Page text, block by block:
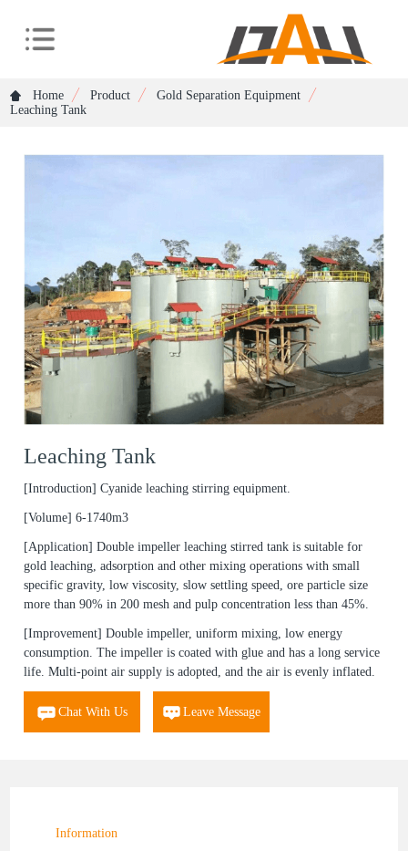
Home Product
Gold Separation Equipment
Leaching Tank
Leaching Tank
[Introduction] Cyanide leaching stirring equipment.
[Volume] 6-1740m3
[Application] Double impeller leaching stirred tank is suitable for
gold leaching, adsorption and other mixing operations with small
specific gravity, low viscosity, slow settling speed, ore particle size
more than 90% in 200 mesh and pulp concentration less than 45%.
[Improvement] Double impeller, uniform mixing, low energy
consumption. The impeller is coated with glue and has a long service
life. Multi-point air supply is adopted, and the air is evenly inflated.
Chat With Us Leave Message
Information